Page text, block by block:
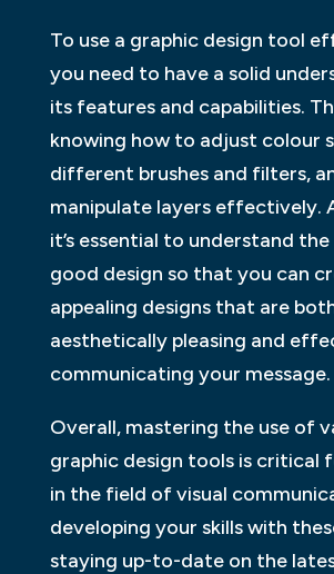
To use a graphic design tool
you need to have a solid
its features and capabilities.
knowing how to adjust colour
different brushes and filters,
manipulate layers effectively.
it’s essential to understand
good design so that you can
appealing designs that are
aesthetically pleasing and
communicating your message.
Overall, mastering the use of
graphic design tools is critical
in the field of visual
developing your skills with
staying up-to-date on the